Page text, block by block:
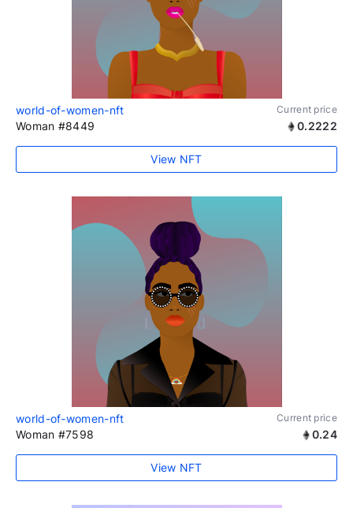
world-of-women-nft Current price
Woman #8449 0.2222
View NFT
world-of-women-nft Current price
Woman #7598 0.24
View NFT